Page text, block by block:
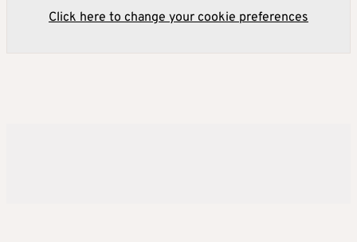
Click here to change your cookie preferences